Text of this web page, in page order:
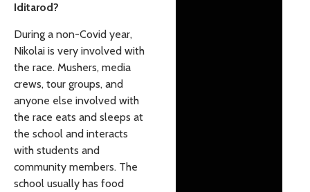
Iditarod?
During a non-Covid year,
Nikolai is very involved with
the race. Mushers, media
crews, tour groups, and
anyone else involved with
the race eats and sleeps at
the school and interacts
with students and
community members. The
school usually has food